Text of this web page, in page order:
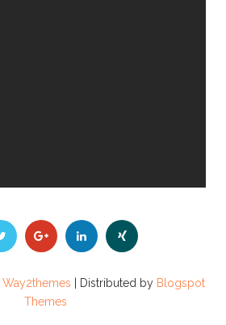
Way2themes | Distributed by Blogspot
Themes